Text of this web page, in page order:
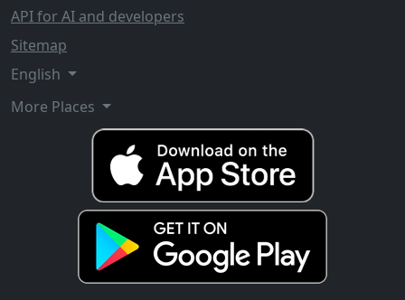
API for AI and developers
Sitemap
English
More Places